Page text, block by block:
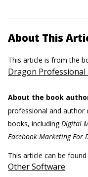
About This
This article is from the
Dragon Professional
About the book
professional and
books, includingDigital
Facebook Marketing For
This article can be
Other Software